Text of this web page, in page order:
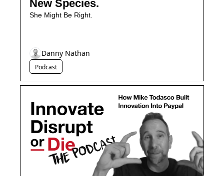
New Species.
She Might Be Right.
Podcast
Danny Nathan